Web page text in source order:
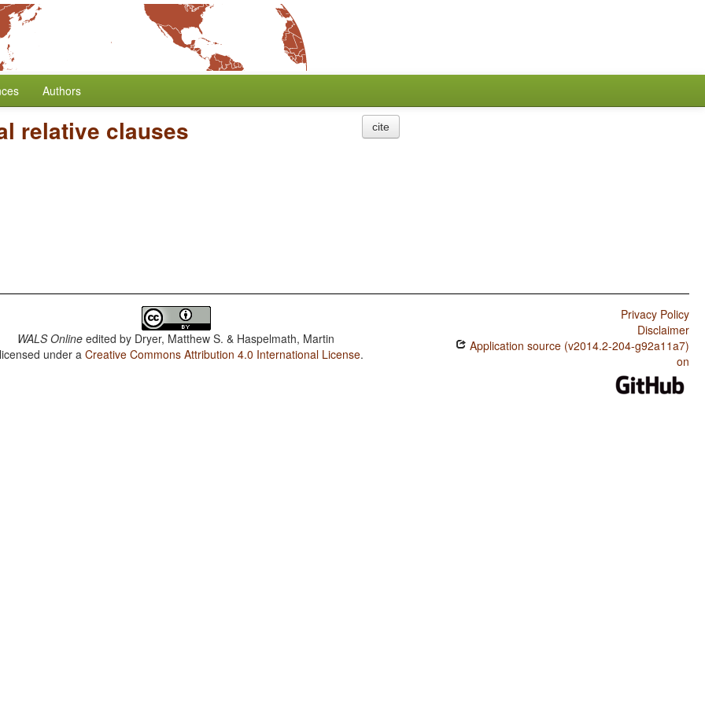
Authors
relative clauses cite
WALS Online edited by Dryer, Matthew S. & Haspelmath, Martin
under aCreative Commons Attribution 4.0 International License.
Privacy Policy
Disclaimer
Application source (v2014.2-204-g92a11a7)
on